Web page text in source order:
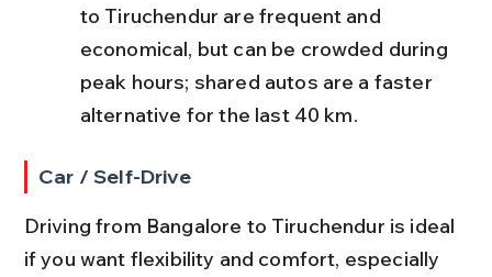
to Tiruchendur are frequent and
economical, but can be crowded during
peak hours; shared autos are a faster
alternative for the last 40 km.
Car / Self-Drive
Driving from Bangalore to Tiruchendur is ideal
if you want flexibility and comfort, especially